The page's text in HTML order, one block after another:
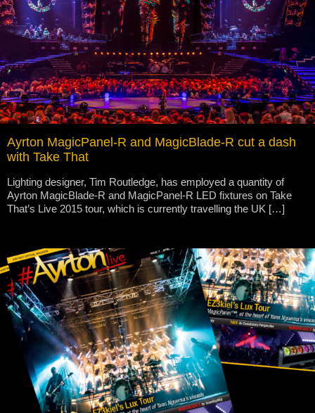
Ayrton MagicPanel-R and MagicBlade-R cut a dash
with Take That
Lighting designer, Tim Routledge, has employed a quantity of
Ayrton MagicBlade-R and MagicPanel-R LED fixtures on Take
That’s Live 2015 tour, which is currently travelling the UK […]